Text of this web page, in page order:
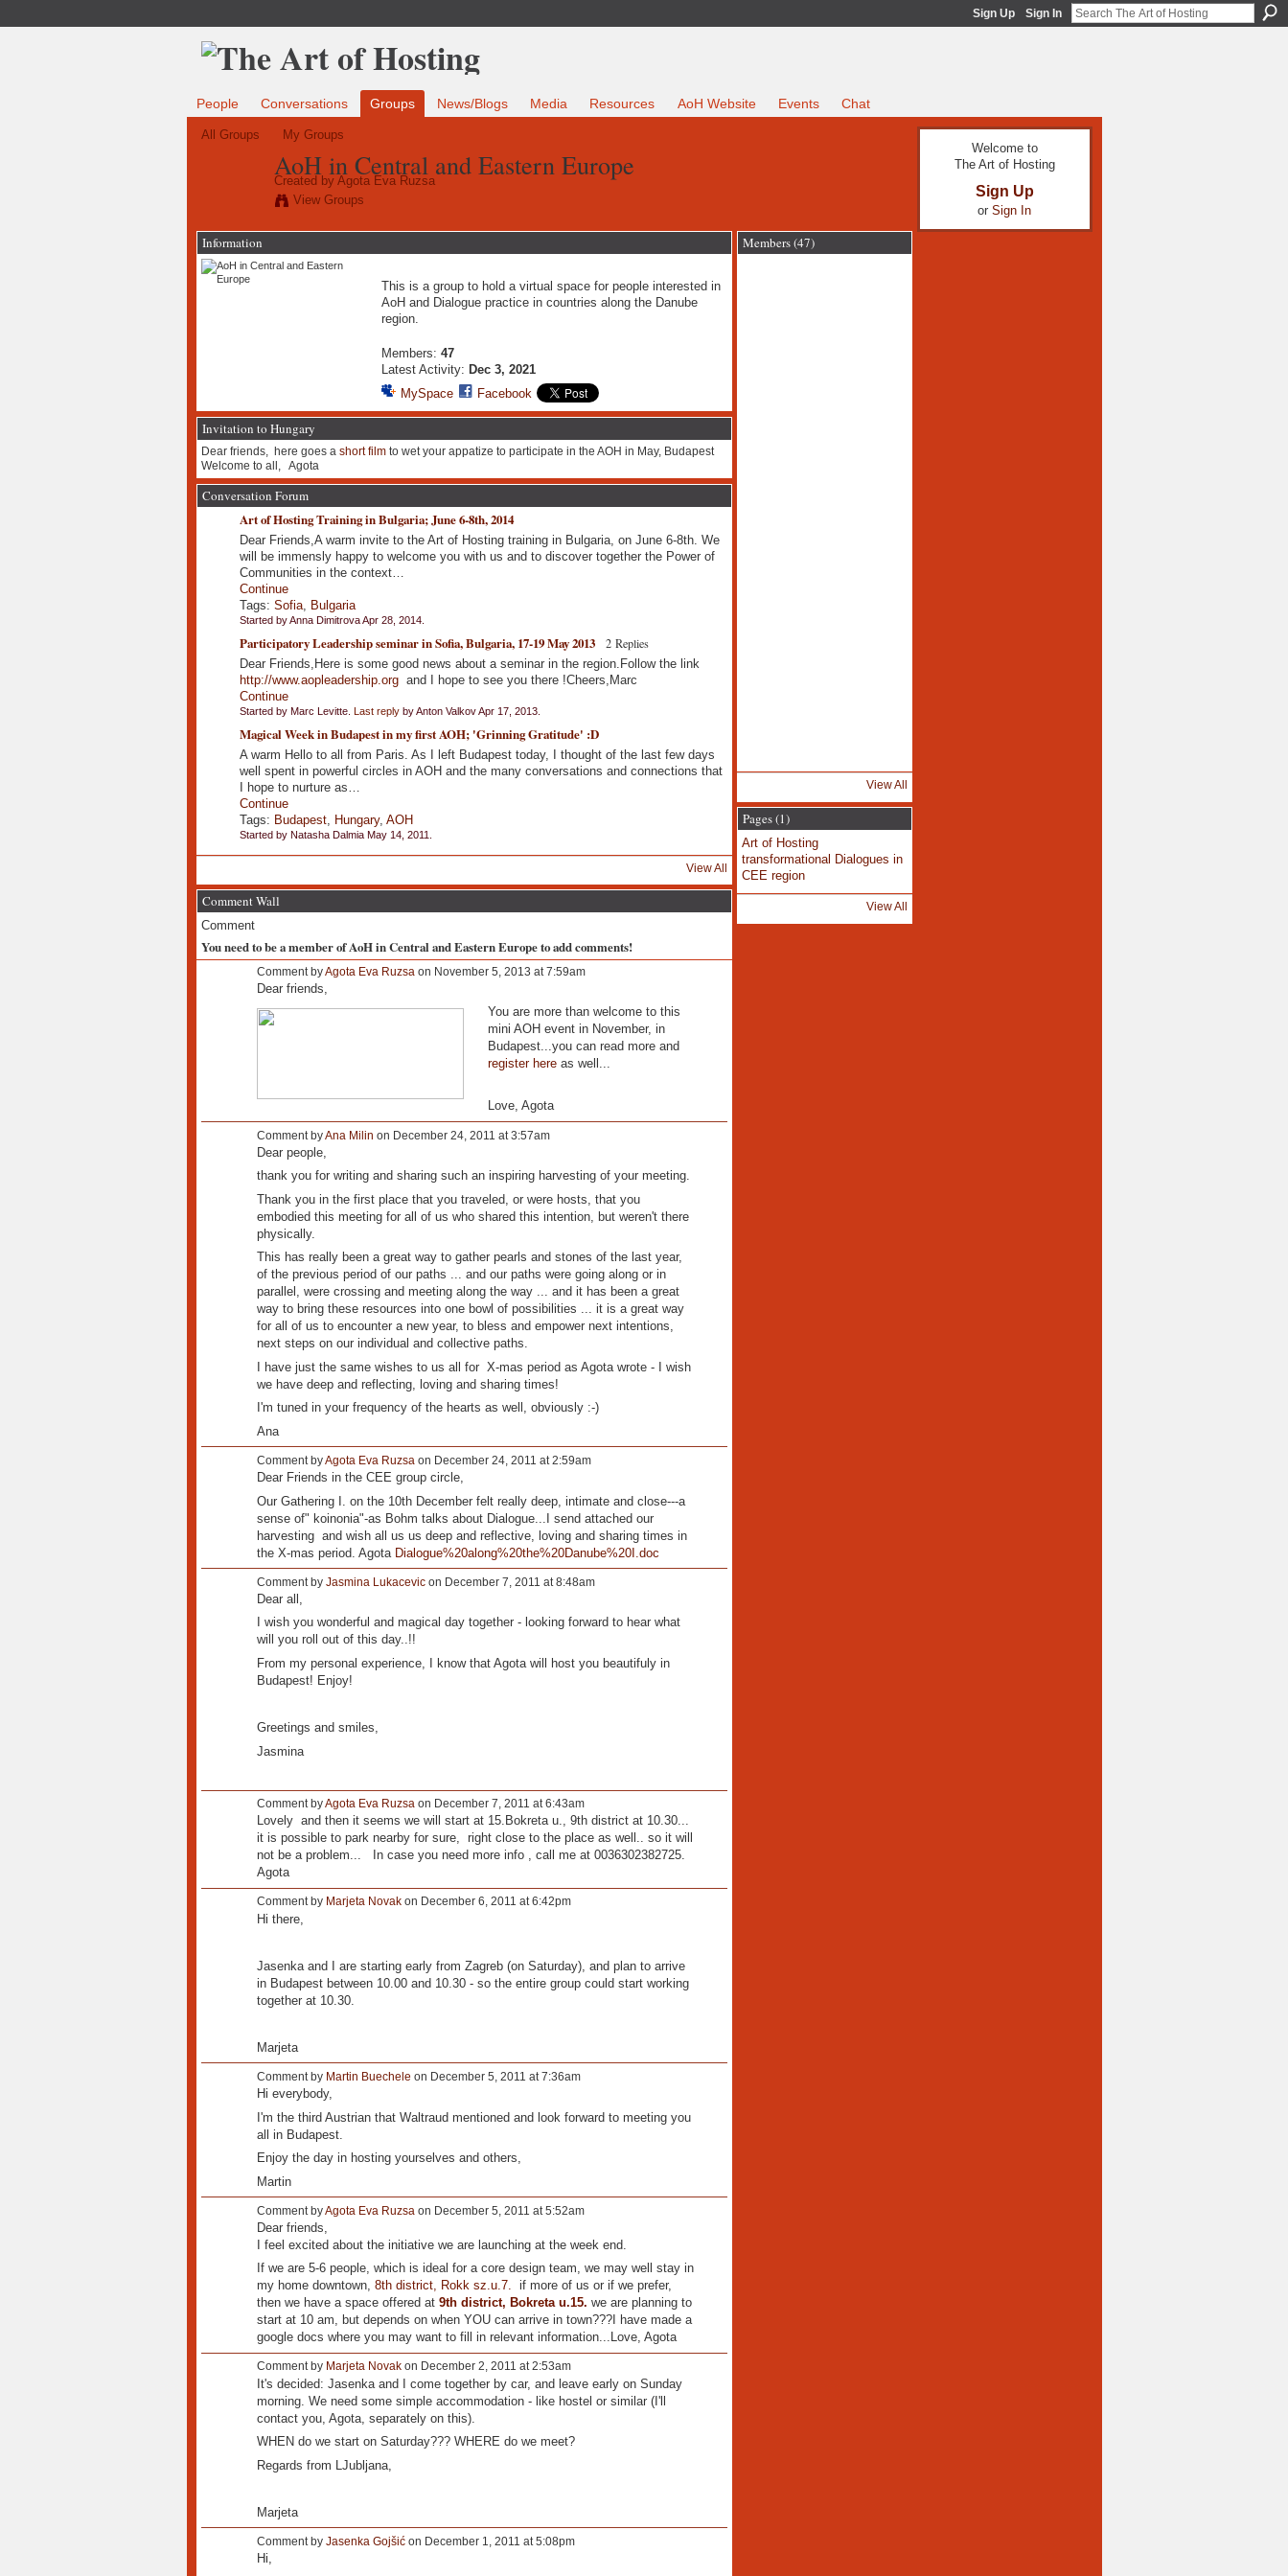
Sign Up Sign In
People Conversations Groups News/Blogs Media Resources AoH Website Events Chat
All Groups My Groups
AoH in Central and Eastern Europe
Created by Agota Eva Ruzsa
View Groups
Information
This is a group to hold a virtual space for people interested in
AoH and Dialogue practice in countries along the Danube
region.
Members: 47
Latest Activity: Dec 3, 2021
MySpace
Facebook
Invitation to Hungary
Dear friends, here goes a short filmto wet your appatize to participate in the AOH in May, Budapest
Welcome to all, Agota
Conversation Forum
Art of Hosting Training in Bulgaria; June 6-8th, 2014
Dear Friends,A warm invite to the Art of Hosting training in Bulgaria, on June 6-8th. We
will be immensly happy to welcome you with us and to discover together the Power of
Communities in the context…
Continue
Tags: Sofia, Bulgaria
Started by Anna Dimitrova Apr 28, 2014.
Participatory Leadership seminar in Sofia, Bulgaria, 17-19 May 2013 2 Replies
Dear Friends,Here is some good news about a seminar in the region.Follow the link
http://www.aopleadership.organd I hope to see you there !Cheers,Marc
Continue
Started by Marc Levitte. Last replyby Anton Valkov Apr 17, 2013.
Magical Week in Budapest in my first AOH; 'Grinning Gratitude' :D
A warm Hello to all from Paris. As I left Budapest today, I thought of the last few days
well spent in powerful circles in AOH and the many conversations and connections that
I hope to nurture as…
Continue
Tags: Budapest, Hungary, AOH
Started by Natasha Dalmia May 14, 2011.
View All
Comment Wall
Comment
You need to be a member of AoH in Central and Eastern Europe to add comments!
Comment byAgota Eva Ruzsa on November 5, 2013 at 7:59am
Dear friends,
You are more than welcome to this
mini AOH event in November, in
Budapest...you can read more and
register hereas well...
Love, Agota
Comment byAna Milin on December 24, 2011 at 3:57am
Dear people,
thank you for writing and sharing such an inspiring harvesting of your meeting.
Thank you in the first place that you traveled, or were hosts, that you
embodied this meeting for all of us who shared this intention, but weren't there
physically.
This has really been a great way to gather pearls and stones of the last year,
of the previous period of our paths ... and our paths were going along or in
parallel, were crossing and meeting along the way ... and it has been a great
way to bring these resources into one bowl of possibilities ... it is a great way
for all of us to encounter a new year, to bless and empower next intentions,
next steps on our individual and collective paths.
I have just the same wishes to us all for X-mas period as Agota wrote - I wish
we have deep and reflecting, loving and sharing times!
I'm tuned in your frequency of the hearts as well, obviously :-)
Ana
Comment byAgota Eva Ruzsaon December 24, 2011 at 2:59am
Dear Friends in the CEE group circle,
Our Gathering I. on the 10th December felt really deep, intimate and close---a
sense of" koinonia"-as Bohm talks about Dialogue...I send attached our
harvesting and wish all us us deep and reflective, loving and sharing times in
the X-mas period. Agota Dialogue%20along%20the%20Danube%20I.doc
Comment by Jasmina Lukacevicon December 7, 2011 at 8:48am
Dear all,
I wish you wonderful and magical day together - looking forward to hear what
will you roll out of this day..!!
From my personal experience, I know that Agota will host you beautifuly in
Budapest! Enjoy!
Greetings and smiles,
Jasmina
Comment byAgota Eva Ruzsaon December 7, 2011 at 6:43am
Lovely and then it seems we will start at 15.Bokreta u., 9th district at 10.30...
it is possible to park nearby for sure, right close to the place as well.. so it will
not be a problem... In case you need more info , call me at 0036302382725.
Agota
Comment by Marjeta Novakon December 6, 2011 at 6:42pm
Hi there,
Jasenka and I are starting early from Zagreb (on Saturday), and plan to arrive
in Budapest between 10.00 and 10.30 - so the entire group could start working
together at 10.30.
Marjeta
Comment by Martin Buechele on December 5, 2011 at 7:36am
Hi everybody,
I'm the third Austrian that Waltraud mentioned and look forward to meeting you
all in Budapest.
Enjoy the day in hosting yourselves and others,
Martin
Comment byAgota Eva Ruzsa on December 5, 2011 at 5:52am
Dear friends,
I feel excited about the initiative we are launching at the week end.
If we are 5-6 people, which is ideal for a core design team, we may well stay in
my home downtown, 8th district, Rokk sz.u.7. if more of us or if we prefer,
then we have a space offered at 9th district, Bokreta u.15. we are planning to
start at 10 am, but depends on when YOU can arrive in town???I have made a
google docs where you may want to fill in relevant information...Love, Agota
Comment by Marjeta Novakon December 2, 2011 at 2:53am
It's decided: Jasenka and I come together by car, and leave early on Sunday
morning. We need some simple accommodation - like hostel or similar (I'll
contact you, Agota, separately on this).
WHEN do we start on Saturday??? WHERE do we meet?
Regards from LJubljana,
Marjeta
Comment by Jasenka Gojšićon December 1, 2011 at 5:08pm
Hi,
Members (47)
View All
Pages (1)
Art of Hosting
transformational Dialogues in
CEE region
View All
Welcome to
The Art of Hosting
Sign Up
or Sign In